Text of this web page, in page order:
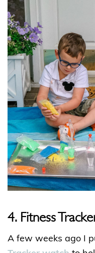
4. Fitness
A few weeks ago I